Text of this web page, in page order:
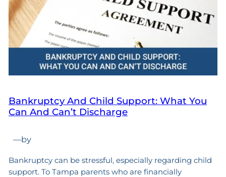
Bankruptcy And Child Support: What You
Can And Can’t Discharge
—by
Bankruptcy can be stressful, especially regarding child
support. To Tampa parents who are financially